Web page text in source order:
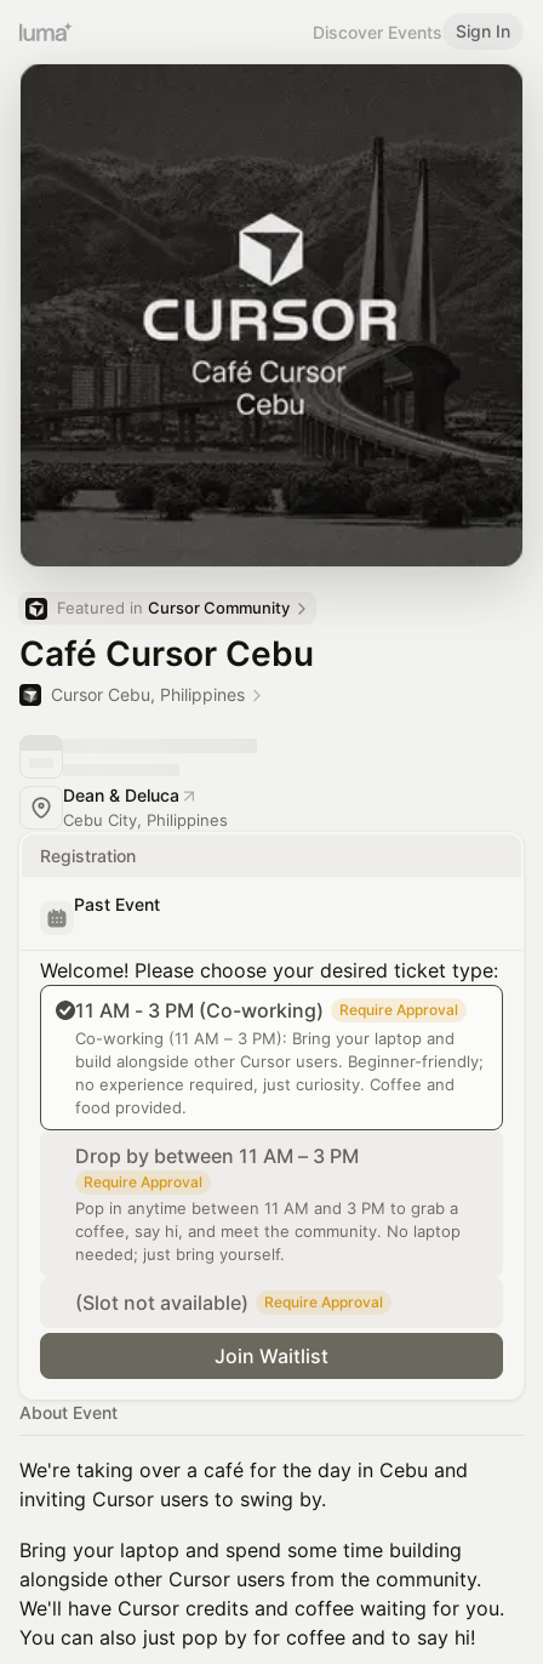
Discover Events Sign In
Featured in Cursor Community
Café Cursor Cebu
Cursor Cebu, Philippines
Dean & Deluca
Cebu City, Philippines
Registration
Past Event
Welcome! Please choose your desired ticket type:
11 AM - 3 PM (Co-working)
Require Approval
Co-working (11 AM – 3 PM): Bring your laptop and
build alongside other Cursor users. Beginner-friendly;
no experience required, just curiosity. Coffee and
food provided.
Drop by between 11 AM – 3 PM
Require Approval
Pop in anytime between 11 AM and 3 PM to grab a
coffee, say hi, and meet the community. No laptop
needed; just bring yourself.
(Slot not available) Require Approval
Join Waitlist
About Event
We're taking over a café for the day in Cebu and
inviting Cursor users to swing by.
Bring your laptop and spend some time building
alongside other Cursor users from the community.
We'll have Cursor credits and coffee waiting for you.
You can also just pop by for coffee and to say hi!